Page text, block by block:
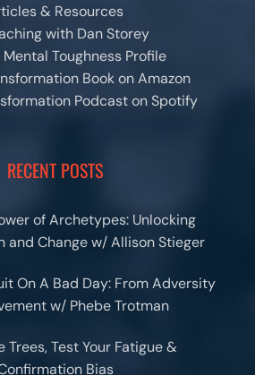
& Resources
with Dan Storey
Mental Toughness Profile
Book on Amazon
Podcast on Spotify
RECENT POSTS
of Archetypes: Unlocking
and Change w/ Allison Stieger
On A Bad Day: From Adversity
w/ Phebe Trotman
Test Your Fatigue &
Bias